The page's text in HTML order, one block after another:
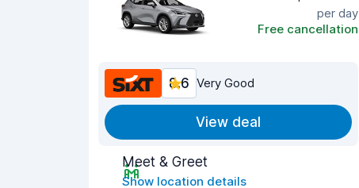
per day
Free cancellation
8.6 Very Good
View deal
Meet & Greet
Show location details